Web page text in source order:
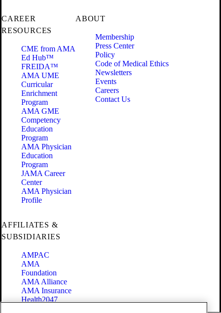
CAREER
RESOURCES
CME from AMA
Ed Hub™
FREIDA™
AMA UME
Curricular
Enrichment
Program
AMA GME
Competency
Education
Program
AMA Physician
Education
Program
JAMA Career
Center
AMA Physician
Profile
ABOUT
Membership
Press Center
Policy
Code of Medical Ethics
Newsletters
Events
Careers
Contact Us
AFFILIATES &
SUBSIDIARIES
AMPAC
AMA
Foundation
AMA Alliance
AMA Insurance
Health2047